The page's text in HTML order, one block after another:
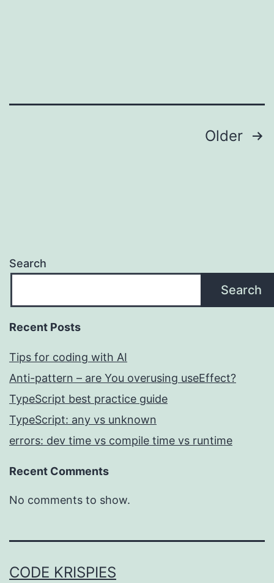
Older
Search
Search
Recent Posts
Tips for coding with AI
Anti-pattern – are You overusing useEffect?
TypeScript best practice guide
TypeScript: any vs unknown
errors: dev time vs compile time vs runtime
Recent Comments
No comments to show.
CODE KRISPIES